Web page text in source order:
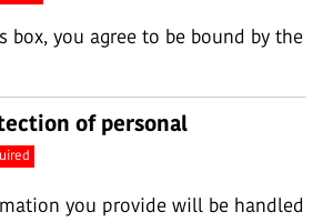
box, you agree to be bound by the
of personal
you provide will be handled